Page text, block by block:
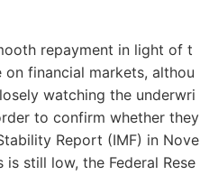
repayment in light of t
financial markets, althou
watching the underwri
to confirm whether they
Report (IMF) in Nove
still low, the Federal Rese